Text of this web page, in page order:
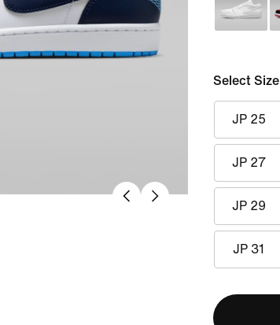
Select Size
JP 25
JP 27
JP 29
JP 31